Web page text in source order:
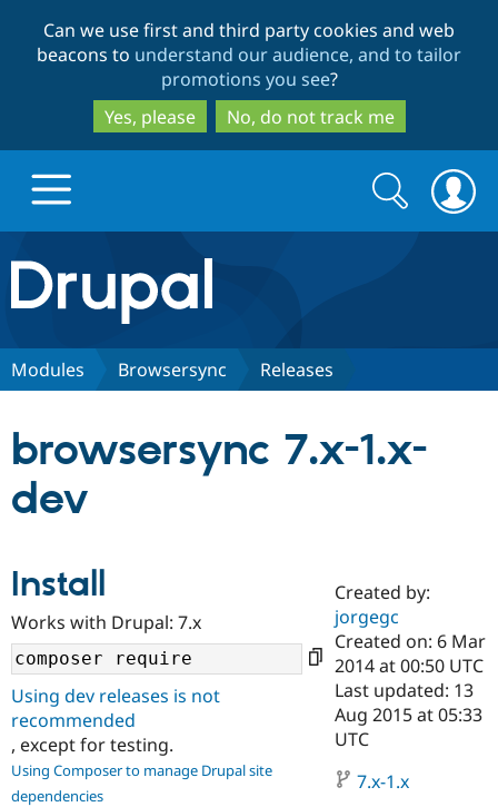
to
main
content
to
search
Can we use first and third party cookies and web
beacons to understand our audience, and to tailor
promotions you see?
Yes, please
No, do not track me
Drupal.org home
Discover Drupal
Case
Drupal for
Government
Getting
Local
Guide
Partners & Services
Certified
Become a
Certified
Provider
Community
About the
Community
How to
Support Drupal
The Drupal
Association
Get Started
Try Drupal CMS
Search
form
Search
Modules Browsersync Releases
browsersync 7.x-1.x-
dev
Install
Works with Drupal: 7.x
Using dev releases is not
recommended
, except for testing.
Using Composer to manage Drupal site
dependencies
Created by:
jorgegc
Created on: 6 Mar
2014 at 00:50 UTC
Last updated: 13
Aug 2015 at 05:33
UTC
7.x-1.x